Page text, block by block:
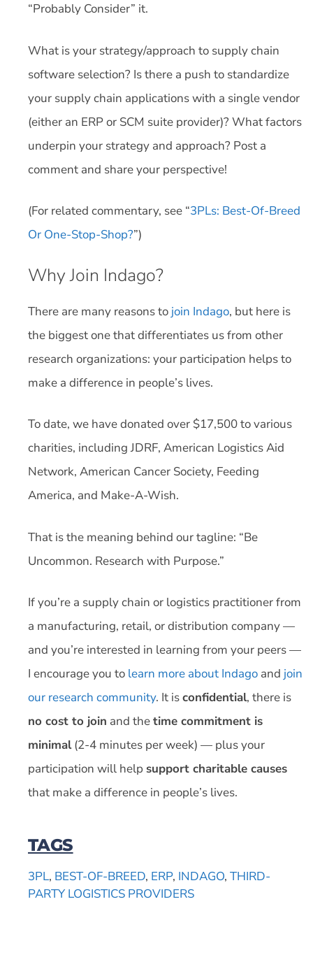
“Probably Consider” it.
What is your strategy/approach to supply chain
software selection? Is there a push to standardize
your supply chain applications with a single vendor
(either an ERP or SCM suite provider)? What factors
underpin your strategy and approach? Post a
comment and share your perspective!
(For related commentary, see “3PLs: Best-Of-Breed
Or One-Stop-Shop?”)
Why Join Indago?
There are many reasons to join Indago, but here is
the biggest one that differentiates us from other
research organizations: your participation helps to
make a difference in people’s lives.
To date, we have donated over $17,500 to various
charities, including JDRF, American Logistics Aid
Network, American Cancer Society, Feeding
America, and Make-A-Wish.
That is the meaning behind our tagline: “Be
Uncommon. Research with Purpose.”
If you’re a supply chain or logistics practitioner from
a manufacturing, retail, or distribution company —
and you’re interested in learning from your peers —
I encourage you to learn more about Indago and join
our research community. It isconfidential, there is
no cost to join and thetime commitment is
minimal(2-4 minutes per week) — plus your
participation will help support charitable causes
that make a difference in people’s lives.
TAGS
3PL, BEST-OF-BREED, ERP, INDAGO, THIRD-
PARTY LOGISTICS PROVIDERS